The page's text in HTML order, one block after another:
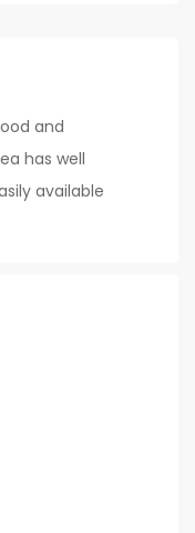
and
has well
available